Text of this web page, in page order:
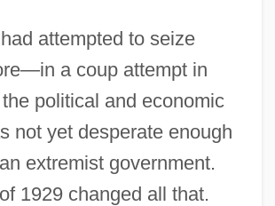
attempted to seize
a coup attempt in
political and economic
not yet desperate enough
extremist government.
1929 changed all that.